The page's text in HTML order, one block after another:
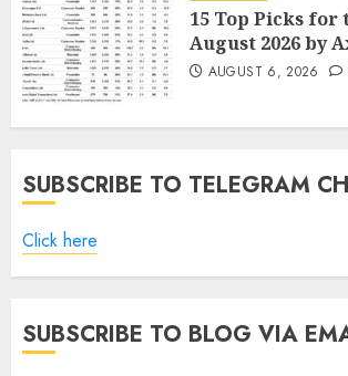
15 Top Picks for
August 2026 by
AUGUST 6, 2026
SUBSCRIBE TO TELEGRAM
Click here
SUBSCRIBE TO BLOG VIA